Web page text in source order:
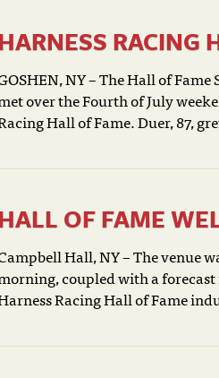
RACING
NY – The Hall of
over the Fourth of July
Hall of Fame. Duer, 87,
OF FAME
Hall, NY – The venue
coupled with a
Racing Hall of Fame